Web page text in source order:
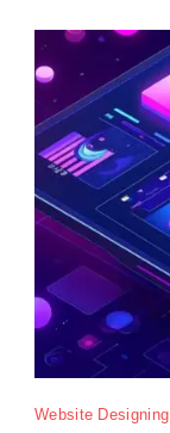
Website Designing